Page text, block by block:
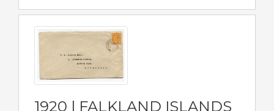
1920 | FALKLAND ISLANDS